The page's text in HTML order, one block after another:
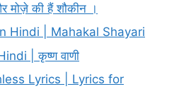
मोज़े की हैं शौकीन ।
Hindi | Mahakal Shayari
| कृष्ण वाणी
Lyrics | Lyrics for